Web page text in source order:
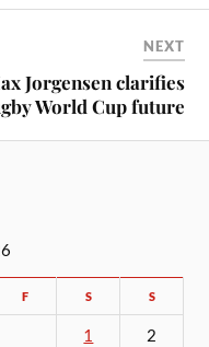
NEXT
Jorgensen clarifies
World Cup future
F S S
1 2